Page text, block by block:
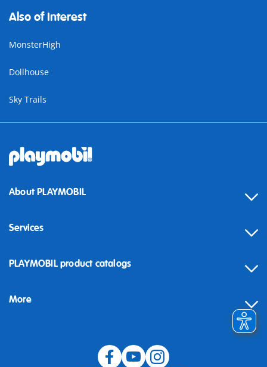
Also of Interest
MonsterHigh
Dollhouse
Sky Trails
About PLAYMOBIL
Services
Contact
Building instructions
PLAYMOBIL product catalogs
More